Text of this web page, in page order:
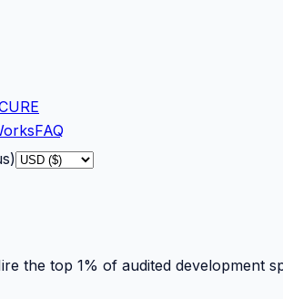
FAQ
)
the top 1% of audited development